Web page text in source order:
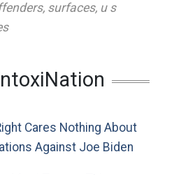
, surfaces, u s
Cares Nothing About
Against Joe Biden